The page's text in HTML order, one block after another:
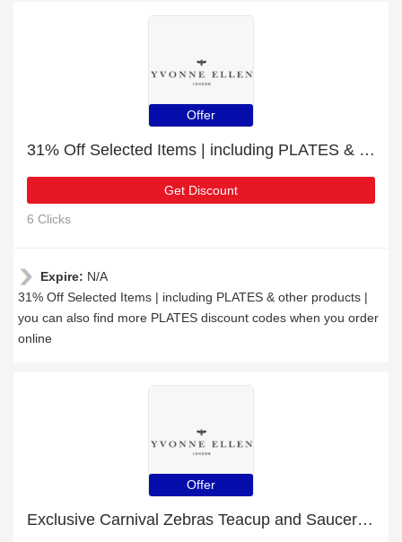
Offer
31% Off Selected Items | including PLATES & other products
Get Discount
6 Clicks
Expire: N/A
31% Off Selected Items | including PLATES & other products |
you can also find more PLATES discount codes when you order
online
Offer
Exclusive Carnival Zebras Teacup and Saucer 11% off | expiring soon